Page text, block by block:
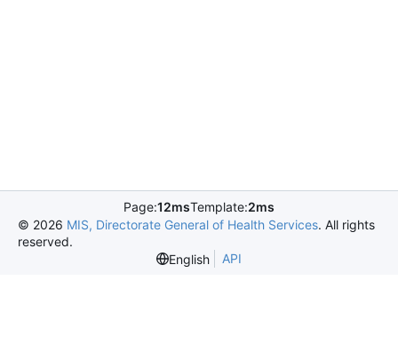
Page:12msTemplate:2ms
© 2026 MIS, Directorate General of Health Services. All rights
reserved.
English
API